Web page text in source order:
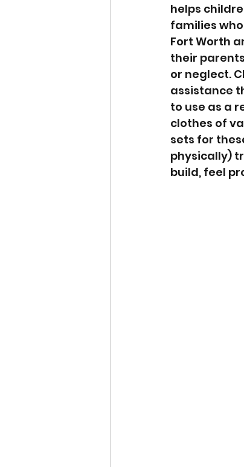
helps
families
Fort Worth
their
or neglect.
assistance
to use as a
clothes of
sets for
physically)
build, feel